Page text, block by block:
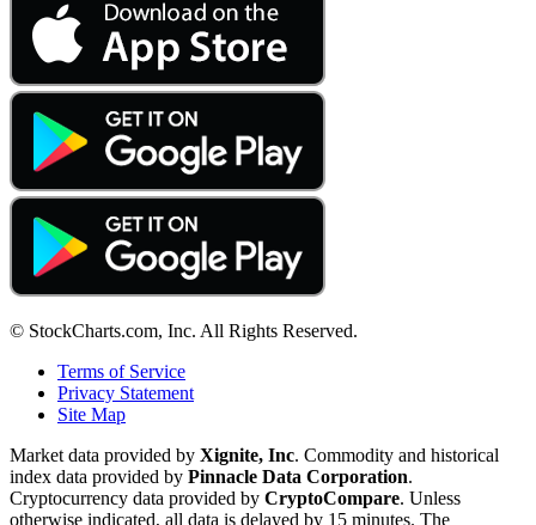
© StockCharts.com, Inc. All Rights Reserved.
Terms of Service
Privacy Statement
Site Map
Market data provided by Xignite, Inc. Commodity and historical
index data provided by Pinnacle Data Corporation.
Cryptocurrency data provided by CryptoCompare. Unless
otherwise indicated, all data is delayed by 15 minutes. The